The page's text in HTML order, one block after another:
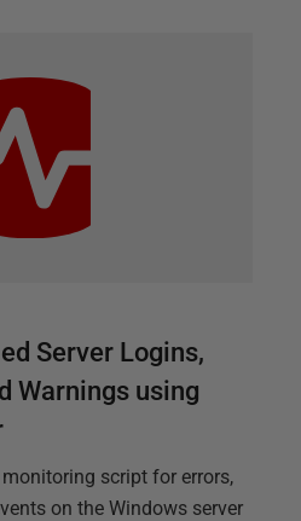
Server Logins,
Warnings using
script for errors,
on the Windows server